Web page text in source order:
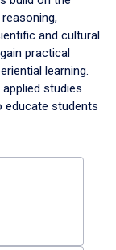
and cultural
practical
learning.
studies
students